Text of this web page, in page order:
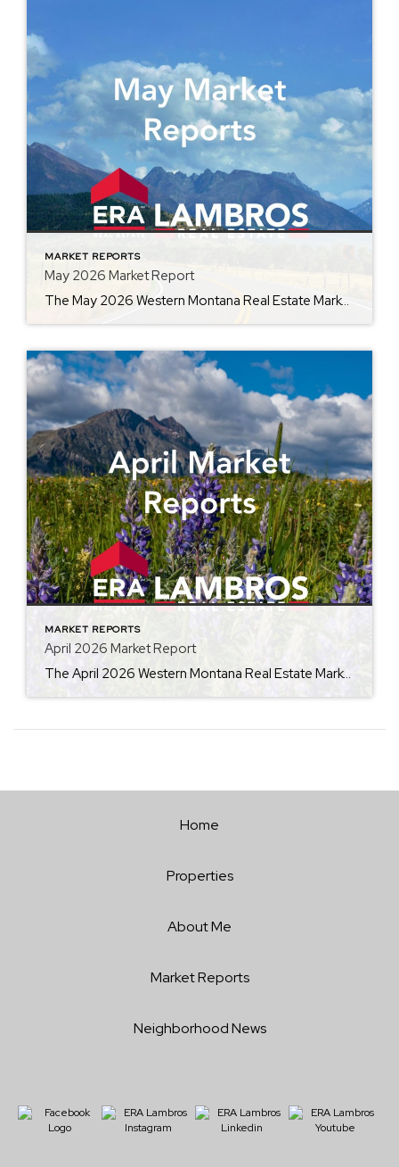
MARKET REPORTS
May 2026 Market Report
The May 2026 Western Montana Real Estate Market Report, provided by ERA Lambros, captures the momentum of one of the busiest seasons in real estate. By comparing current market data with May 2025, the report highlights changes in average home prices, days on market, inventory, and other key indicators. Whether you’re preparing to buy, sell, […]
MARKET REPORTS
April 2026 Market Report
The April 2026 Western Montana Real Estate Market Report from ERA Lambros highlights the seasonal momentum building across the local housing market. By comparing this year’s data to April 2025, the report outlines trends in average home prices, days on market, and inventory levels, giving buyers, sellers, and investors valuable insight into current market conditions […]
Home
Properties
About Me
Market Reports
Neighborhood News